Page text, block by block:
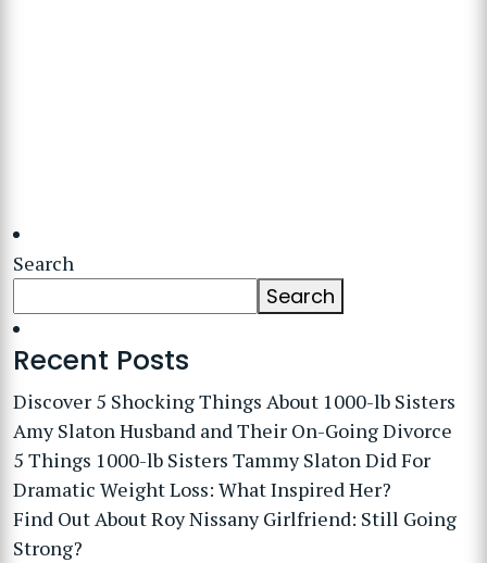
Search
Search
Recent Posts
Discover 5 Shocking Things About 1000-lb Sisters
Amy Slaton Husband and Their On-Going Divorce
5 Things 1000-lb Sisters Tammy Slaton Did For
Dramatic Weight Loss: What Inspired Her?
Find Out About Roy Nissany Girlfriend: Still Going
Strong?